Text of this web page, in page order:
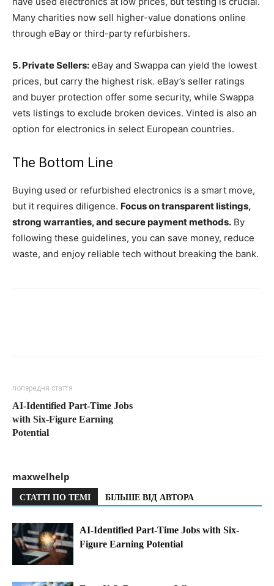
Many charities now sell higher-value donations online
through eBay or third-party refurbishers.
5. Private Sellers: eBay and Swappa can yield the lowest
prices, but carry the highest risk. eBay’s seller ratings
and buyer protection offer some security, while Swappa
vets listings to exclude broken devices. Vinted is also an
option for electronics in select European countries.
The Bottom Line
Buying used or refurbished electronics is a smart move,
but it requires diligence. Focus on transparent listings,
strong warranties, and secure payment methods. By
following these guidelines, you can save money, reduce
waste, and enjoy reliable tech without breaking the bank.
попередня стаття
AI-Identified Part-Time Jobs
with Six-Figure Earning
Potential
maxwelhelp
СТАТТІ ПО ТЕМІ БІЛЬШЕ ВІД АВТОРА
AI-Identified Part-Time Jobs with Six-
Figure Earning Potential